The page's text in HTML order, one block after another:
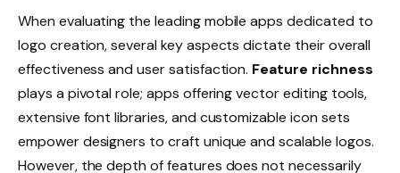
When evaluating the leading mobile apps dedicated to
logo creation, several key aspects dictate their overall
effectiveness and user satisfaction. Feature richness
plays a pivotal role; apps offering vector editing tools,
extensive font libraries, and customizable icon sets
empower designers to craft unique and scalable logos.
However, the depth of features does not necessarily